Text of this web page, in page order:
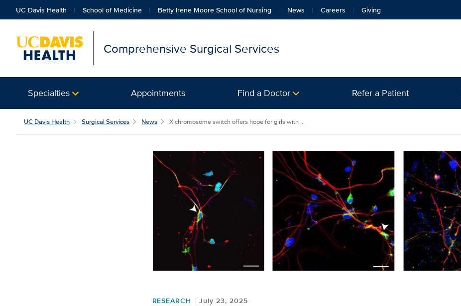
UC Davis Health School of Medicine Betty Irene Moore School of Nursing News Careers Giving
Comprehensive Surgical Services
Specialties Appointments Find a Doctor Refer a Patient
UC Davis Health Surgical Services News X chromosome switch offers hope for girls with ...
RESEARCH July 23, 2025